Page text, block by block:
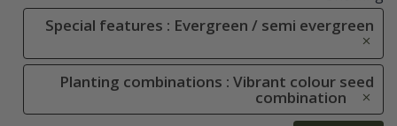
Special features : Evergreen / semi evergreen
Planting combinations : Vibrant colour seed
combination